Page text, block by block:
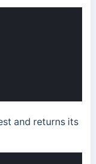
and returns its